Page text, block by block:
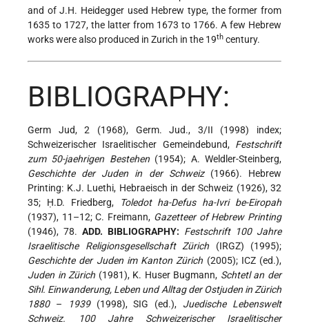
and of J.H. Heidegger used Hebrew type, the former from
1635 to 1727, the latter from 1673 to 1766. A few Hebrew
works were also produced in Zurich in the 19th century.
BIBLIOGRAPHY:
Germ Jud, 2 (1968), Germ. Jud., 3/II (1998) index;
Schweizerischer Israelitischer Gemeindebund, Festschrift
zum 50-jaehrigen Bestehen(1954); A. Weldler-Steinberg,
Geschichte der Juden in der Schweiz(1966). Hebrew
Printing: K.J. Luethi, Hebraeisch in der Schweiz (1926), 32
35; Ḥ.D. Friedberg,
Toledot ha-Defus ha-Ivri be-Eiropah
(1937), 11–12; C. Freimann, Gazetteer of Hebrew Printing
(1946), 78. ADD. BIBLIOGRAPHY: Festschrift 100 Jahre
Israelitische Religionsgesellschaft Zürich (IRGZ) (1995);
Geschichte der Juden im Kanton Zürich (2005); ICZ (ed.),
Juden in Zürich (1981), K. Huser Bugmann, Schtetl an der
Sihl. Einwanderung, Leben und Alltag der Ostjuden in Zürich
1880– 1939(1998), SIG (ed.), Juedische Lebenswelt
Schweiz. 100 Jahre Schweizerischer Israelitischer